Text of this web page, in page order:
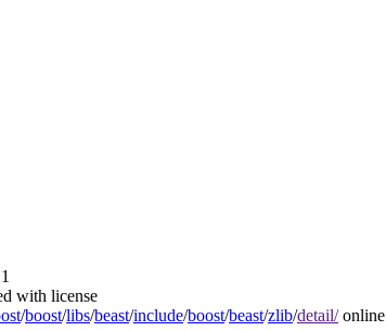
with license
/boost/libs/beast/include/boost/beast/zlib/detail/online